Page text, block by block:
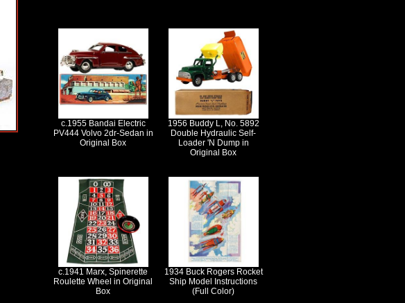
c.1955 Bandai Electric
PV444 Volvo 2dr-Sedan in
Original Box
1956 Buddy L, No. 5892
Double Hydraulic Self-
Loader 'N Dump in
Original Box
c.1941 Marx, Spinerette
Roulette Wheel in Original
Box
1934 Buck Rogers Rocket
Ship Model Instructions
(Full Color)